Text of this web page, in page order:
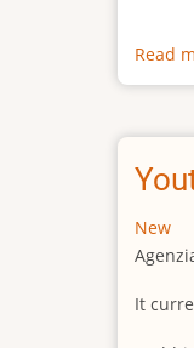
Read
New
It